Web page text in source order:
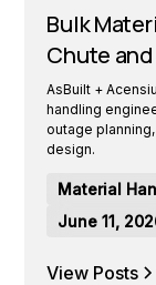
Bulk
Chute
AsBuilt +
handling
outage
design.
Material
June 11,
View Posts